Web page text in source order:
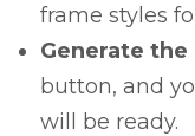
frame styles
Generate the
button, and
will be ready.